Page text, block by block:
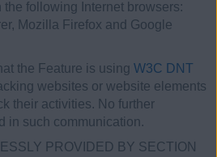
following Internet browsers:
Mozilla Firefox and Google
the Feature is using W3C DNT
websites or website elements
their activities. No further
in such communication.
PROVIDED BY SECTION